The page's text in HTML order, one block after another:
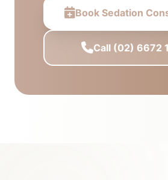
Book Sedation
Call (02) 6672